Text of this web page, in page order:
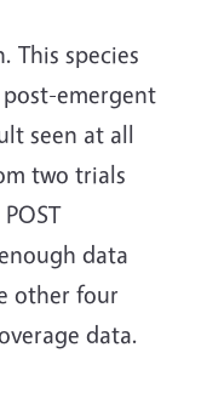
This species
emergent
seen at all
two trials
data
other four
data.